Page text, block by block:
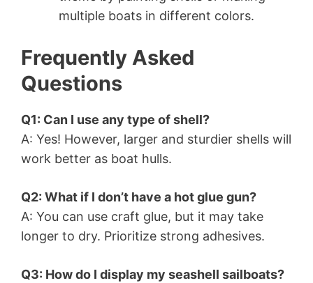
multiple boats in different colors.
Frequently Asked
Questions
Q1: Can I use any type of shell?
A: Yes! However, larger and sturdier shells will
work better as boat hulls.
Q2: What if I don’t have a hot glue gun?
A: You can use craft glue, but it may take
longer to dry. Prioritize strong adhesives.
Q3: How do I display my seashell sailboats?